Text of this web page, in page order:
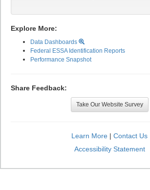
Explore More:
Data Dashboards
Federal ESSA Identification Reports
Performance Snapshot
Share Feedback:
Take Our Website Survey
Learn More | Contact Us
Accessibility Statement